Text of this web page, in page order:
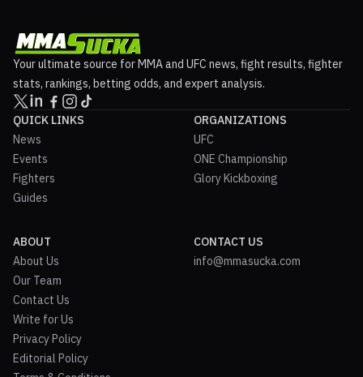
Your ultimate source for MMA and UFC news, fight results, fighter
stats, rankings, betting odds, and expert analysis.
QUICK LINKS
News
Events
Fighters
Guides
ORGANIZATIONS
UFC
ONE Championship
Glory Kickboxing
ABOUT
About Us
Our Team
Contact Us
Write for Us
Privacy Policy
Editorial Policy
CONTACT US
info@mmasucka.com